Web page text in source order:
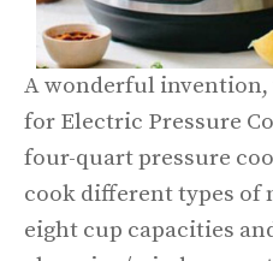
A wonderful invention,
for Electric Pressure
four-quart pressure
cook different types of
eight cup capacities